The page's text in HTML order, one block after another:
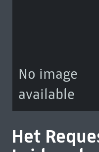
No image
available
Het